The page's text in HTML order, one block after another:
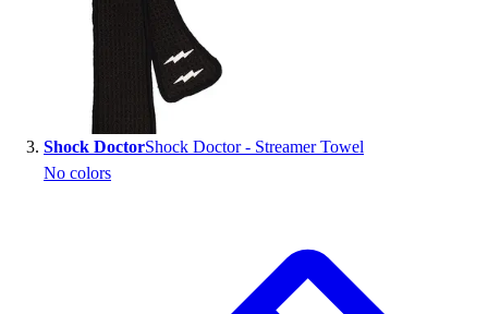
Outlet
Package Savings
At Home
Baseball
Fitness
Shock DoctorShock Doctor - Streamer Towel
No colors